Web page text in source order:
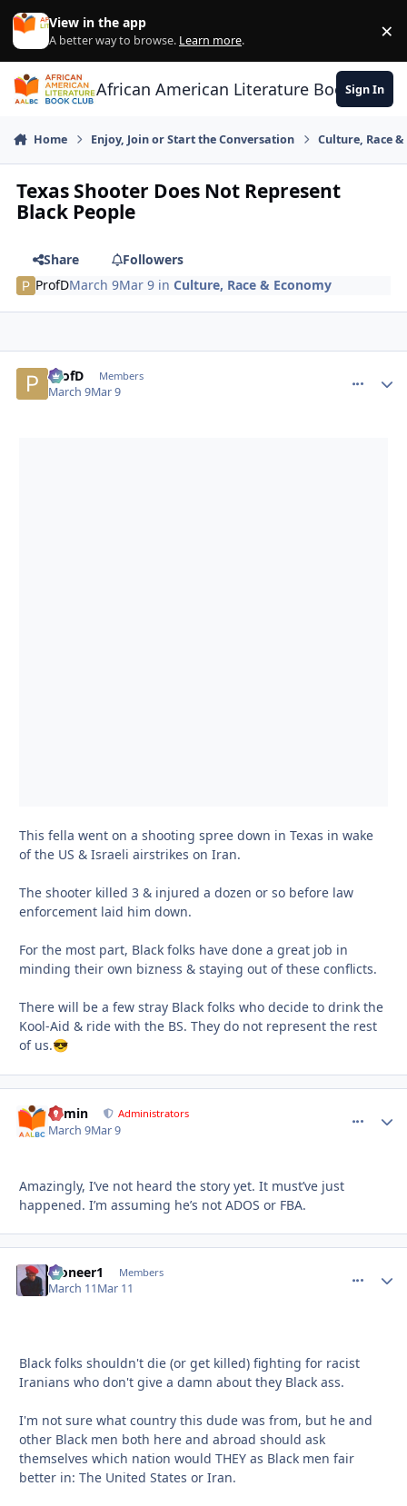
Skip to content
View in the app
A better way to browse. Learn more. ×
African American Literature Book Club
Sign In
Home Enjoy, Join or Start the Conversation Culture, Race
Texas Shooter Does Not Represent
Black People
Share
Followers
ProfDMarch 9Mar 9 inCulture, Race & Economy
ProfD Members
March 9Mar 9
This fella went on a shooting spree down in Texas in wake
of the US & Israeli airstrikes on Iran.
The shooter killed 3 & injured a dozen or so before law
enforcement laid him down.
For the most part, Black folks have done a great job in
minding their own bizness & staying out of these conflicts.
There will be a few stray Black folks who decide to drink the
Kool-Aid & ride with the BS. They do not represent the rest
of us.😎
admin Administrators
March 9Mar 9
Amazingly, I’ve not heard the story yet. It must’ve just
happened. I’m assuming he’s not ADOS or FBA.
Pioneer1 Members
March 11Mar 11
Black folks shouldn't die (or get killed) fighting for racist
Iranians who don't give a damn about they Black ass.
I'm not sure what country this dude was from, but he and
other Black men both here and abroad should ask
themselves which nation would THEY as Black men fair
better in: The United States or Iran.